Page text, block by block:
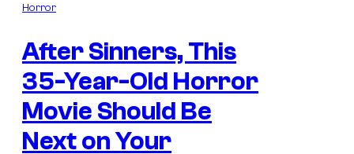
n
t
s
Horror
After Sinners, This
35-Year-Old Horror
Movie Should Be
Next on Your